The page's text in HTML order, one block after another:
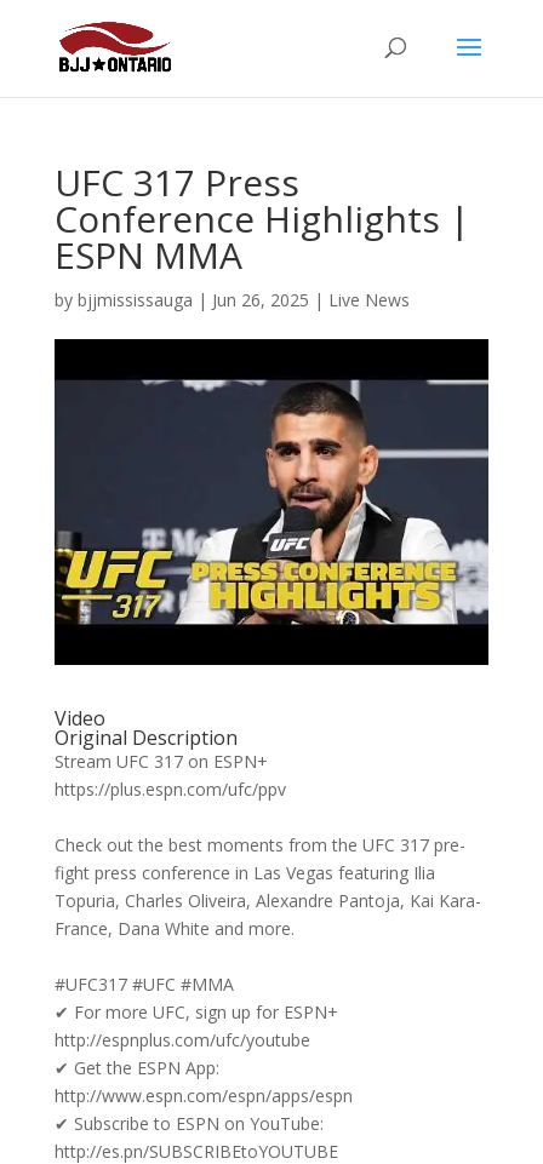
UFC 317 Press
Conference Highlights |
ESPN MMA
by bjjmississauga | Jun 26, 2025 | Live News
Video
Original Description
Stream UFC 317 on ESPN+
https://plus.espn.com/ufc/ppv
Check out the best moments from the UFC 317 pre-
fight press conference in Las Vegas featuring Ilia
Topuria, Charles Oliveira, Alexandre Pantoja, Kai Kara-
France, Dana White and more.
#UFC317 #UFC #MMA
✔ For more UFC, sign up for ESPN+
http://espnplus.com/ufc/youtube
✔ Get the ESPN App:
http://www.espn.com/espn/apps/espn
✔ Subscribe to ESPN on YouTube:
http://es.pn/SUBSCRIBEtoYOUTUBE